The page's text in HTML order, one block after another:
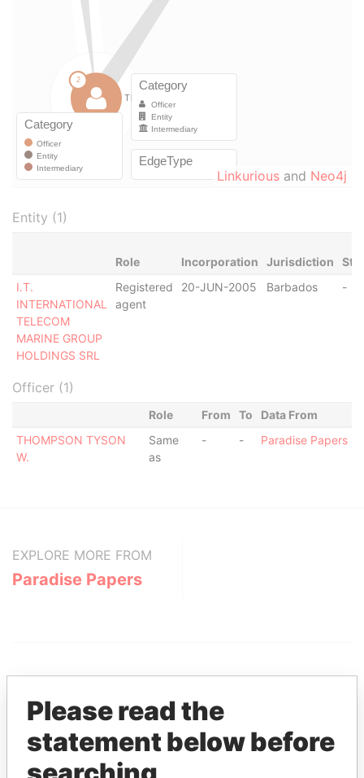
Linkurious and Neo4j
Entity (1)
Role Incorporation Jurisdiction
I.T.
INTERNATIONAL
TELECOM
MARINE GROUP
HOLDINGS SRL
Registered
agent
20-JUN-2005 Barbados -
Officer (1)
Role From To
Data From
THOMPSON TYSON
W.
Same
as
- - Paradise Papers
EXPLORE MORE FROM
Paradise Papers
THEPOWERPLAYERS
Please read the
statement below before